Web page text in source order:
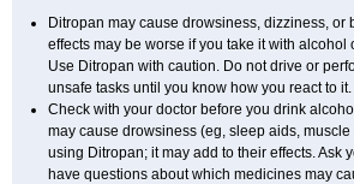
Ditropan may cause drowsiness, dizziness, or
effects may be worse if you take it with alcohol
Use Ditropan with caution. Do not drive or
unsafe tasks until you know how you react to it.
Check with your doctor before you drink
may cause drowsiness (eg, sleep aids,
using Ditropan; it may add to their effects. Ask
have questions about which medicines may